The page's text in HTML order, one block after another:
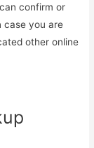
confirm or
case you are
other online